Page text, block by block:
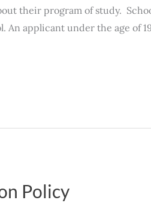
their program of study.
An applicant under the age of
Policy